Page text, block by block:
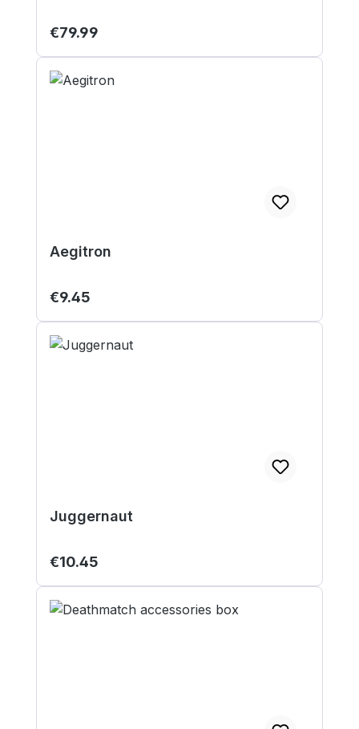
Regular price:
€79.99
Aegitron
Regular price:
€9.45
Juggernaut
Regular price:
€10.45